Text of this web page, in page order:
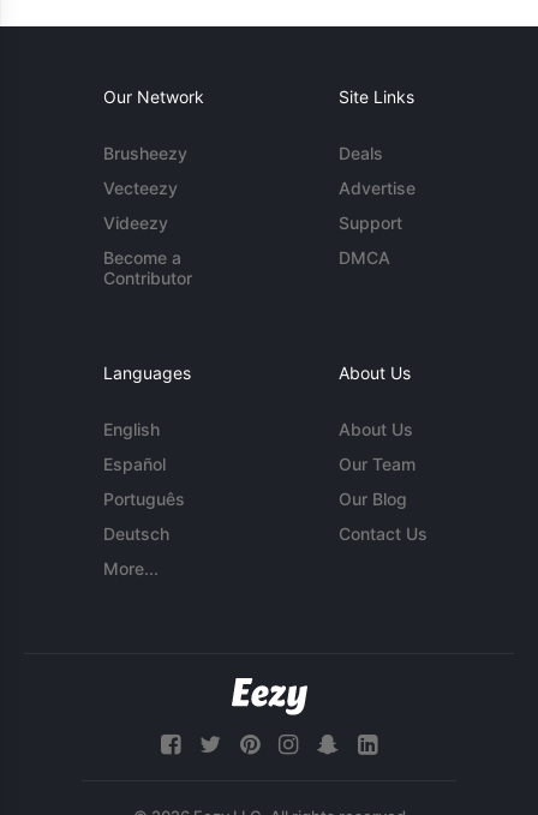
Our Network
Brusheezy
Vecteezy
Videezy
Become a
Contributor
Site Links
Deals
Advertise
Support
DMCA
Languages
English
Español
Português
Deutsch
More...
About Us
About Us
Our Team
Our Blog
Contact Us